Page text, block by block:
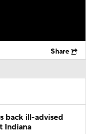
Share
back ill-advised
Indiana